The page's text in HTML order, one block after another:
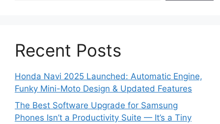
Recent Posts
Honda Navi 2025 Launched: Automatic Engine,
Funky Mini-Moto Design & Updated Features
The Best Software Upgrade for Samsung
Phones Isn’t a Productivity Suite — It’s a Tiny